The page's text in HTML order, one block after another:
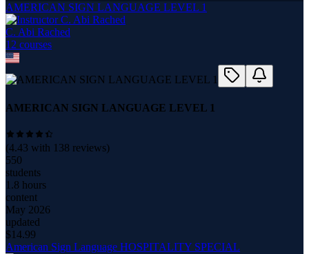
AMERICAN SIGN LANGUAGE LEVEL 1
C. Abi Rached
12 courses
AMERICAN SIGN LANGUAGE LEVEL 1
(4.43 with 138 reviews)
550
students
1.8 hours
content
May 2026
updated
$14.99
American Sign Language HOSPITALITY SPECIAL